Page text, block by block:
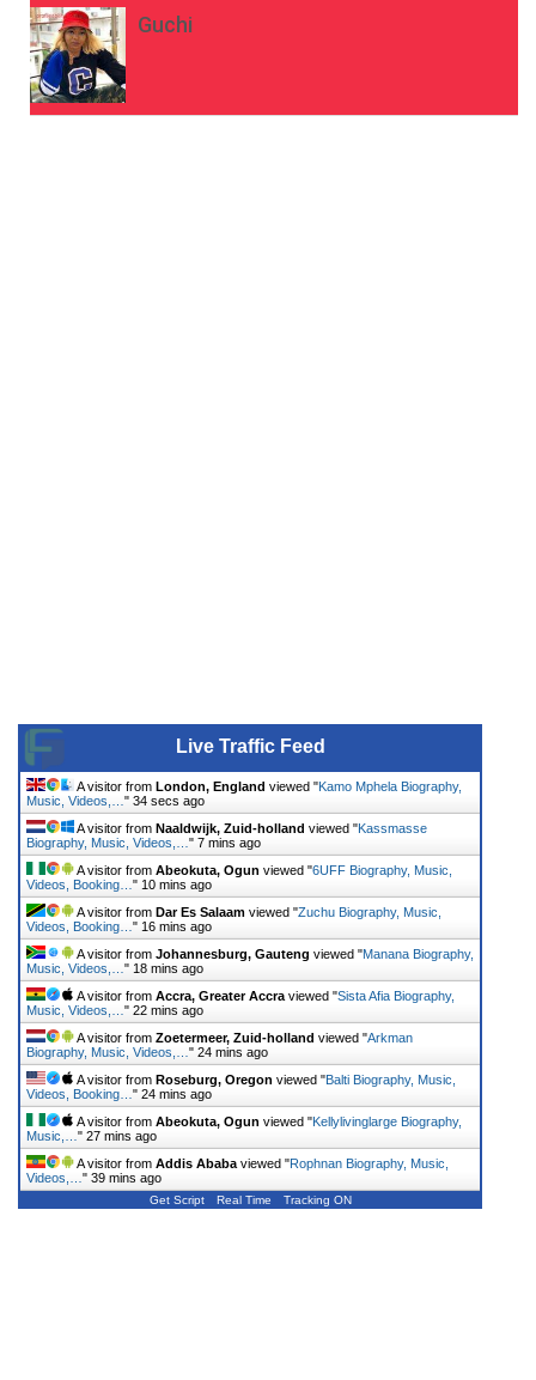
Guchi
Live Traffic Feed
A visitor from London, England viewed "Kamo Mphela Biography,
Music, Videos,… " 34 secs ago
A visitor from Naaldwijk, Zuid-holland viewed "Kassmasse
Biography, Music, Videos,… " 7 mins ago
A visitor from Abeokuta, Ogun viewed "6UFF Biography, Music,
Videos, Booking… " 10 mins ago
A visitor from Dar Es Salaam viewed "Zuchu Biography, Music,
Videos, Booking… " 16 mins ago
A visitor from Johannesburg, Gauteng viewed "Manana Biography,
Music, Videos,… " 18 mins ago
A visitor from Accra, Greater Accra viewed "Sista Afia Biography,
Music, Videos,… " 22 mins ago
A visitor from Zoetermeer, Zuid-holland viewed "Arkman
Biography, Music, Videos,… " 24 mins ago
A visitor from Roseburg, Oregon viewed "Balti Biography, Music,
Videos, Booking… " 24 mins ago
A visitor from Abeokuta, Ogun viewed "Kellylivinglarge Biography,
Music,… " 27 mins ago
A visitor from Addis Ababa viewed "Rophnan Biography, Music,
Videos,… " 39 mins ago
Get Script Real Time Tracking ON